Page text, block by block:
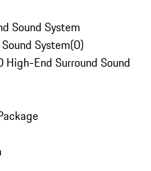
Sound System
System(0)
End Surround Sound